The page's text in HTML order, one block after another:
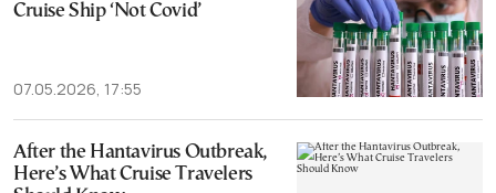
Cruise Ship ‘Not Covid’
07.05.2026, 17:55
After the Hantavirus Outbreak,
Here’s What Cruise Travelers